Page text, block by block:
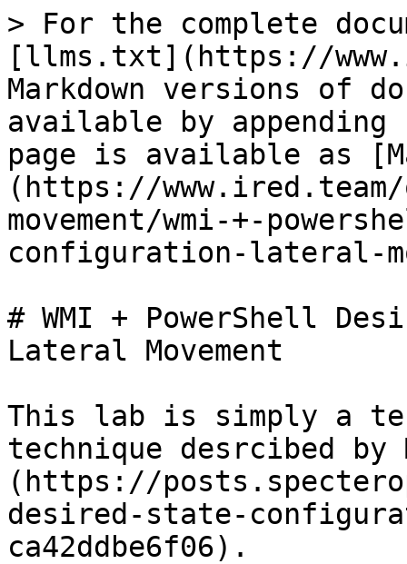
> For the complete
[llms.txt](https://
Markdown versions of
available by
page is available as
(https://
movement/wmi-+-
configuration-lateral-
# WMI + PowerShell
Lateral Movement
This lab is simply a
technique desrcibed
(https://
desired-state-
ca42ddbe6f06).